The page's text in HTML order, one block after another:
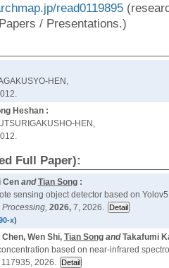
read0119895
/ Presentations.)
HEN,
Heshan :
HEN,
Full Paper):
CenandTian Song:
sensing object detector based on
2026, 7, 2026.
x)
Wen Shi, Tian SongandTakafumi
based on near-infrared
117935, 2026.